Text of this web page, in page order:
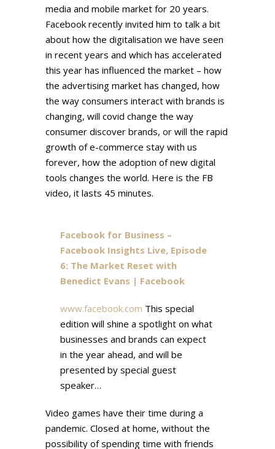
media and mobile market for 20 years.
Facebook recently invited him to talk a bit
about how the digitalisation we have seen
in recent years and which has accelerated
this year has influenced the market – how
the advertising market has changed, how
the way consumers interact with brands is
changing, will covid change the way
consumer discover brands, or will the rapid
growth of e-commerce stay with us
forever, how the adoption of new digital
tools changes the world. Here is the FB
video, it lasts 45 minutes.
Facebook for Business –
Facebook Insights Live, Episode
6: The Market Reset with
Benedict Evans | Facebook
www.facebook.com This special
edition will shine a spotlight on what
businesses and brands can expect
in the year ahead, and will be
presented by special guest
speaker…
Video games have their time during a
pandemic. Closed at home, without the
possibility of spending time with friends